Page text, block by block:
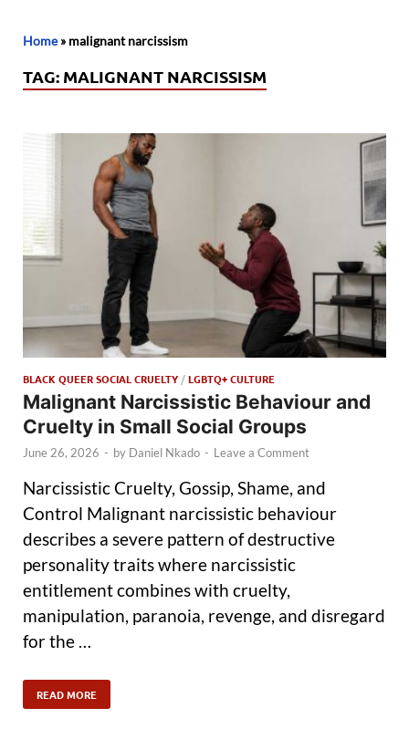
Home» malignant narcissism
TAG: MALIGNANT NARCISSISM
BLACK QUEER SOCIAL CRUELTY /LGBTQ+ CULTURE
Malignant Narcissistic Behaviour and
Cruelty in Small Social Groups
June 26, 2026 - by Daniel Nkado - Leave a Comment
Narcissistic Cruelty, Gossip, Shame, and
Control Malignant narcissistic behaviour
describes a severe pattern of destructive
personality traits where narcissistic
entitlement combines with cruelty,
manipulation, paranoia, revenge, and disregard
for the …
READ MORE